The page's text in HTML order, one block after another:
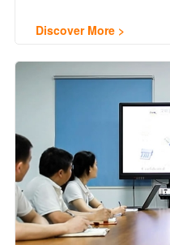
Discover More